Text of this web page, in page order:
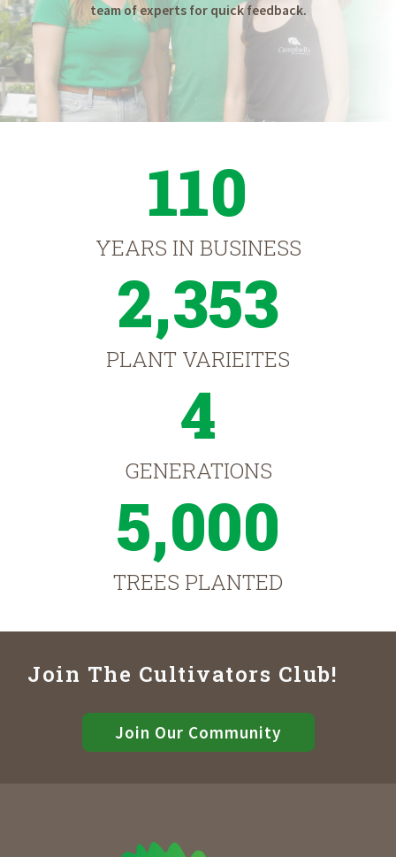
team of experts for quick feedback.
110
YEARS IN BUSINESS
2,353
PLANT VARIEITES
4
GENERATIONS
5,000
TREES PLANTED
Join The Cultivators Club!
Join Our Community